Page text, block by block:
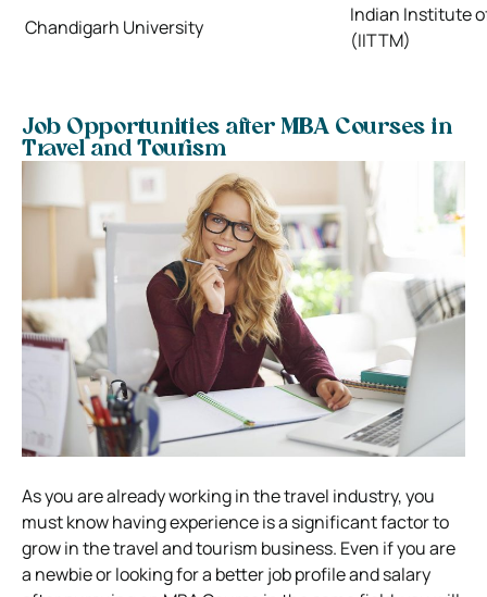
Chandigarh University
Indian Institute
(IITTM)
Job Opportunities after MBA Courses in
Travel and Tourism
As you are already working in the travel industry, you
must know having experience is a significant factor to
grow in the travel and tourism business. Even if you are
a newbie or looking for a better job profile and salary